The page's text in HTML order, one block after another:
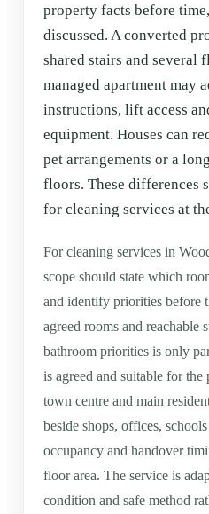
property facts before
discussed. A converted
shared stairs and several
managed apartment may
instructions, lift access
equipment. Houses can
pet arrangements or a
floors. These differences
for cleaning services at
For cleaning services in
scope should state which
and identify priorities before
agreed rooms and reachable
bathroom priorities is only
is agreed and suitable for
town centre and main
beside shops, offices,
occupancy and handover
floor area. The service is
condition and safe method